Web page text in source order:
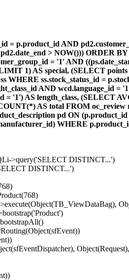
= p.product_id AND
> NOW())) ORDER
= '1' AND
1) AS special, (SELECT
ss.stock_status_id =
AND wcd.language_id =
= '1') AS length_class, (SELECT
AS total FROM
pd ON
WHERE
>query('SELECT DISTINCT...')
DISTINCT...')